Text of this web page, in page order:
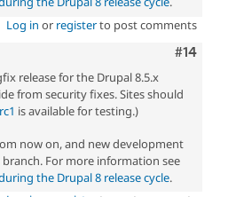
Log in or registerto post comments
Comment
#14
release for the Drupal 8.5.x
from security fixes. Sites should
is available for testing.)
now on, and new development
For more information see
the Drupal 8 release cycle.